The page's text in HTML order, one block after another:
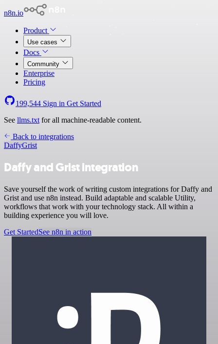
n8n.io
Product
Use cases
Docs
Community
Enterprise
Pricing
199,544 Sign in Get Started
See llms.txt for all machine-readable content.
Back to integrations
DaffyGrist
Daffy and Grist integration
Save yourself the work of writing custom integrations for Daffy and
Grist and use n8n instead. Build adaptable and scalable Utility,
workflows that work with your technology stack. All within a
building experience you will love.
Get StartedSee n8n in action